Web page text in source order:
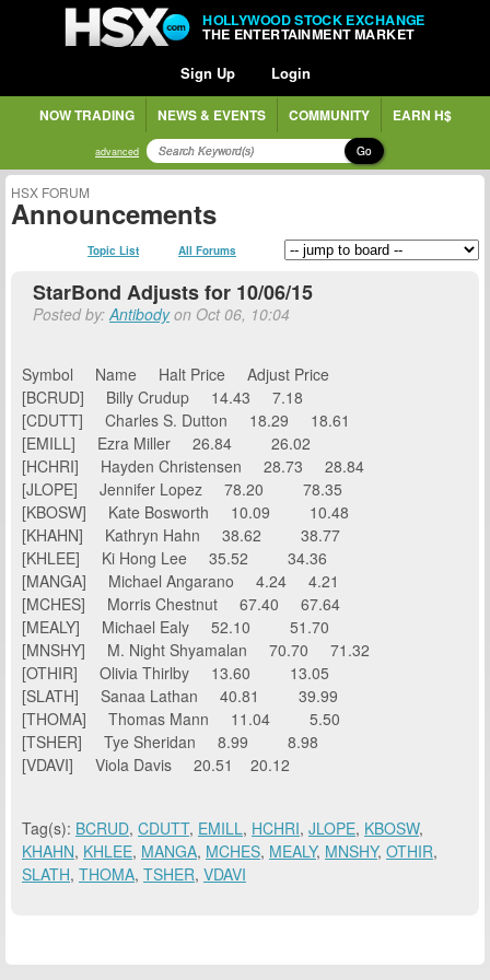
HOLLYWOOD STOCK EXCHANGE
THE ENTERTAINMENT MARKET
Sign Up Login
NOW TRADING NEWS & EVENTS COMMUNITY EARN H$
advanced Go
HSX FORUM
Announcements
Topic List All Forums
StarBond Adjusts for 10/06/15
Posted by:Antibodyon Oct 06, 10:04
Symbol Name Halt Price Adjust Price
[BCRUD] Billy Crudup 14.43 7.18
[CDUTT] Charles S. Dutton 18.29 18.61
[EMILL] Ezra Miller 26.84 26.02
[HCHRI] Hayden Christensen 28.73 28.84
[JLOPE] Jennifer Lopez 78.20 78.35
[KBOSW] Kate Bosworth 10.09 10.48
[KHAHN] Kathryn Hahn 38.62 38.77
[KHLEE] Ki Hong Lee 35.52 34.36
[MANGA] Michael Angarano 4.24 4.21
[MCHES] Morris Chestnut 67.40 67.64
[MEALY] Michael Ealy 52.10 51.70
[MNSHY] M. Night Shyamalan 70.70 71.32
[OTHIR] Olivia Thirlby 13.60 13.05
[SLATH] Sanaa Lathan 40.81 39.99
[THOMA] Thomas Mann 11.04 5.50
[TSHER] Tye Sheridan 8.99 8.98
[VDAVI] Viola Davis 20.51 20.12
Tag(s): BCRUD, CDUTT, EMILL, HCHRI, JLOPE, KBOSW,
KHAHN, KHLEE, MANGA, MCHES, MEALY, MNSHY, OTHIR,
SLATH, THOMA, TSHER, VDAVI